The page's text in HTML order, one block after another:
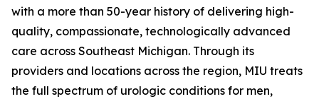
with a more than 50-year history of delivering high-
quality, compassionate, technologically advanced
care across Southeast Michigan. Through its
providers and locations across the region, MIU treats
the full spectrum of urologic conditions for men,